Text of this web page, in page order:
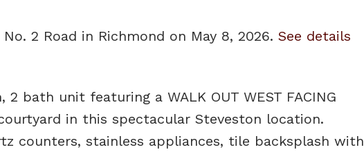
2 Road in Richmond on May 8, 2026. See details
2 bath unit featuring a WALK OUT WEST FACING
in this spectacular Steveston location.
counters, stainless appliances, tile backsplash with